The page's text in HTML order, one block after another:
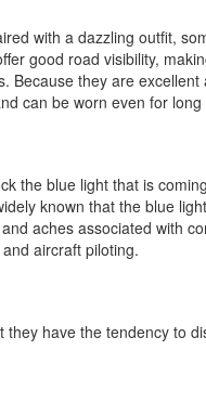
with a dazzling outfit,
good road visibility,
Because they are
can be worn even for
the blue light that is
known that the blue
aches associated with
aircraft piloting.
have the tendency to